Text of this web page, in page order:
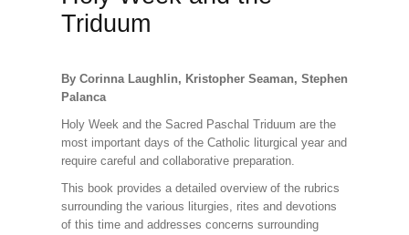
Triduum
By Corinna Laughlin, Kristopher Seaman, Stephen
Palanca
Holy Week and the Sacred Paschal Triduum are the
most important days of the Catholic liturgical year and
require careful and collaborative preparation.
This book provides a detailed overview of the rubrics
surrounding the various liturgies, rites and devotions
of this time and addresses concerns surrounding